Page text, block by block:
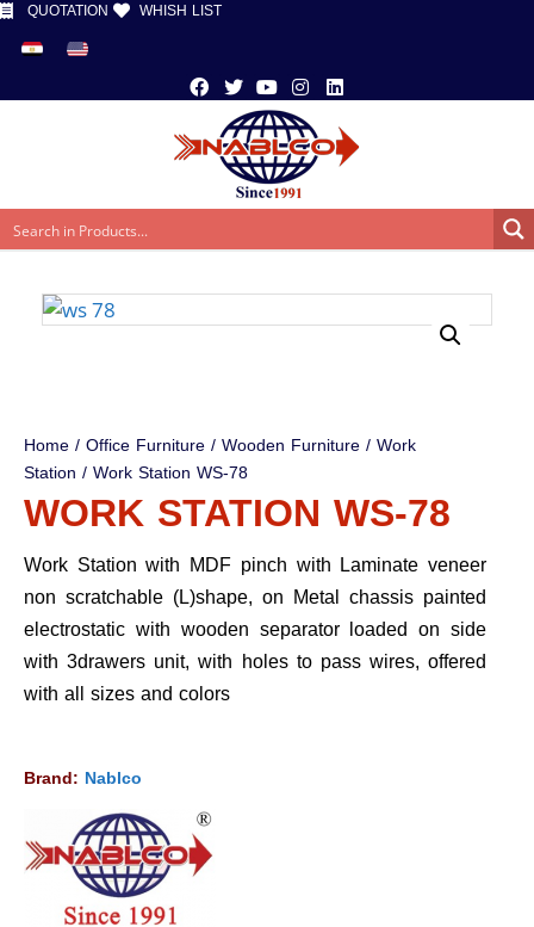
QUOTATION WHISH LIST
Home/Office Furniture/Wooden Furniture/Work
Station / Work Station WS-78
WORK STATION WS-78
Work Station with MDF pinch with Laminate veneer
non scratchable (L)shape, on Metal chassis painted
electrostatic with wooden separator loaded on side
with 3drawers unit, with holes to pass wires, offered
with all sizes and colors
Brand: Nablco